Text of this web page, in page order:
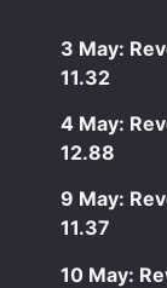
3 May:
11.32
4 May:
12.88
9 May:
11.37
10 May: